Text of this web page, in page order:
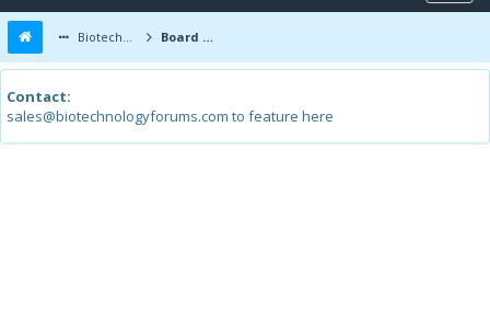
Biotechnology Forums Board Message
Contact:
sales@biotechnologyforums.com to feature here